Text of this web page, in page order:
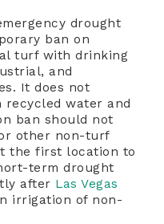
drought
ban on
turf with drinking
and
It does not
water and
ban should not
other non-turf
the first location to
term drought
after Las Vegas
irrigation of non-